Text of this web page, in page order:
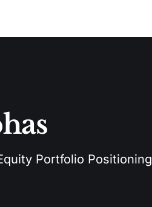
Portfolio Positioning